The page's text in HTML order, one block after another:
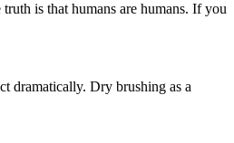
is that humans are humans. If you
dramatically. Dry brushing as a